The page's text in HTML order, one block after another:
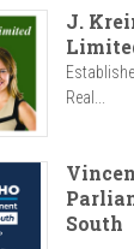
J.
Real...
South